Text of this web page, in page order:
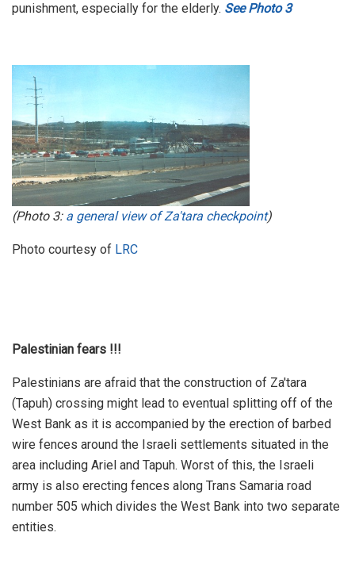
punishment, especially for the elderly. See Photo 3
(Photo 3: a general view of Za'tara checkpoint)
Photo courtesy of LRC
Palestinian fears !!!
Palestinians are afraid that the construction of Za'tara
(Tapuh) crossing might lead to eventual splitting off of the
West Bank as it is accompanied by the erection of barbed
wire fences around the Israeli settlements situated in the
area including Ariel and Tapuh. Worst of this, the Israeli
army is also erecting fences along Trans Samaria road
number 505 which divides the West Bank into two separate
entities.